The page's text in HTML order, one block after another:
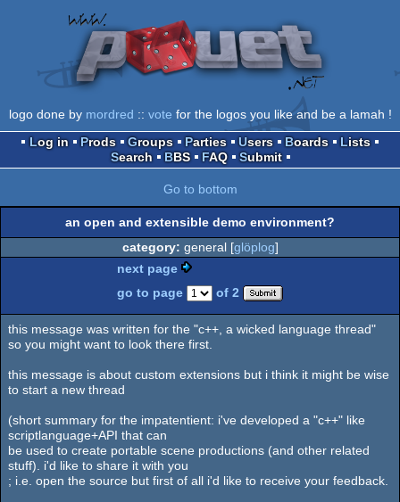
logo done by mordred :: vote for the logos you like and be a lamah !
Log in
Prods Groups Parties Users Boards
Lists
Search
BBS FAQ Submit
Go to bottom
an open and extensible demo environment?
category: general [glöplog]
next page
go to page
of 2
this message was written for the "c++, a wicked language thread"
so you might want to look there first.
this message is about custom extensions but i think it might be wise
to start a new thread
(short summary for the impatentient: i've developed a "c++" like
scriptlanguage+API that can
be used to create portable scene productions (and other related
stuff). i'd like to share it with you
; i.e. open the source but first of all i'd like to receive your feedback.